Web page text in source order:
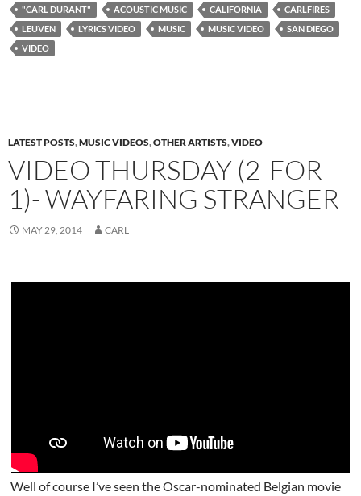
"CARL DURANT" ACOUSTIC MUSIC CALIFORNIA
CARLFIRES
LEUVEN
LYRICS VIDEO MUSIC MUSIC VIDEO
SAN DIEGO
VIDEO
LATEST POSTS,MUSIC VIDEOS,OTHER ARTISTS,VIDEO
VIDEO THURSDAY (2-FOR-
1)- WAYFARING STRANGER
MAY 29, 2014 CARL
Well of course I’ve seen the Oscar-nominated Belgian movie